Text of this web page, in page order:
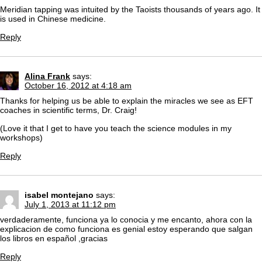
Meridian tapping was intuited by the Taoists thousands of years ago. It
is used in Chinese medicine.
Reply
Alina Frank says:
October 16, 2012 at 4:18 am
Thanks for helping us be able to explain the miracles we see as EFT
coaches in scientific terms, Dr. Craig!
(Love it that I get to have you teach the science modules in my
workshops)
Reply
isabel montejano says:
July 1, 2013 at 11:12 pm
verdaderamente, funciona ya lo conocia y me encanto, ahora con la
explicacion de como funciona es genial estoy esperando que salgan
los libros en español ,gracias
Reply